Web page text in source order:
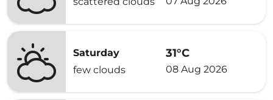
Saturday
few clouds
31°C
08 Aug 2026